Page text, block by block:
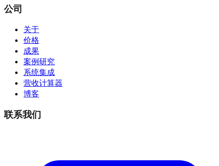
公司
关于
价格
成果
案例研究
系统集成
营收计算器
博客
联系我们